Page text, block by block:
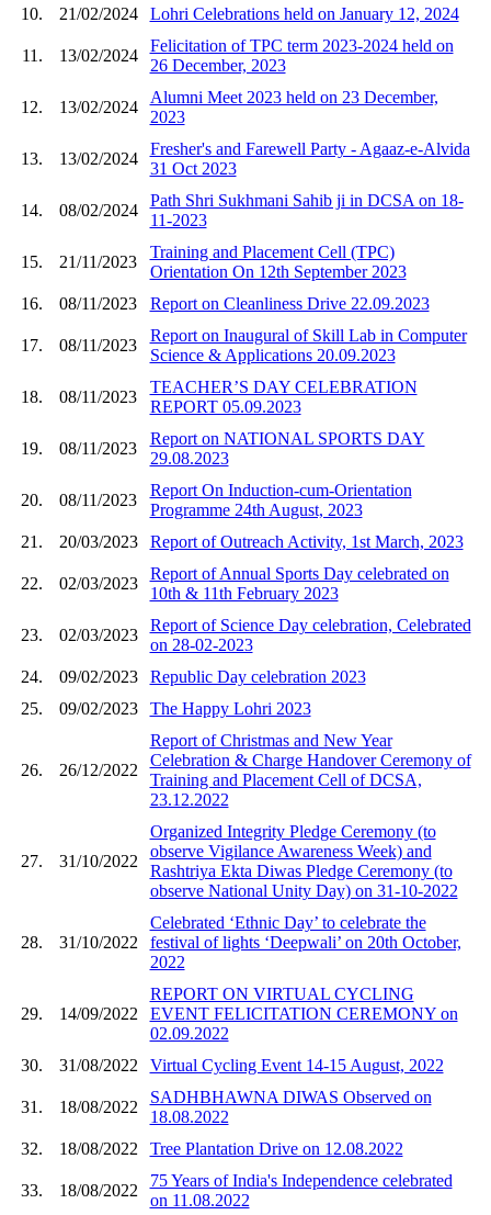
10.
21/02/2024 Lohri Celebrations held on January 12, 2024
11. 13/02/2024
Felicitation of TPC term 2023-2024 held on
26 December, 2023
12. 13/02/2024
Alumni Meet 2023 held on 23 December,
2023
13. 13/02/2024
Fresher's and Farewell Party - Agaaz-e-Alvida
31 Oct 2023
14. 08/02/2024
Path Shri Sukhmani Sahib ji in DCSA on 18-
11-2023
15. 21/11/2023
Training and Placement Cell (TPC)
Orientation On 12th September 2023
16.
08/11/2023 Report on Cleanliness Drive 22.09.2023
17. 08/11/2023
Report on Inaugural of Skill Lab in Computer
Science & Applications 20.09.2023
18. 08/11/2023
TEACHER’S DAY CELEBRATION
REPORT 05.09.2023
19. 08/11/2023
Report on NATIONAL SPORTS DAY
29.08.2023
20. 08/11/2023
Report On Induction-cum-Orientation
Programme 24th August, 2023
21.
20/03/2023 Report of Outreach Activity, 1st March, 2023
22. 02/03/2023
Report of Annual Sports Day celebrated on
10th & 11th February 2023
23. 02/03/2023
Report of Science Day celebration, Celebrated
on 28-02-2023
24.
09/02/2023
Republic Day celebration 2023
25.
09/02/2023 The Happy Lohri 2023
26. 26/12/2022
Report of​ Christmas and New Year
Celebration & Charge Handover Ceremony of
Training and Placement Cell of DCSA,
23.12.2022
27. 31/10/2022
Organized Integrity Pledge Ceremony (to
observe Vigilance Awareness Week) and
Rashtriya Ekta Diwas Pledge Ceremony (to
observe National Unity Day) on 31-10-2022
28. 31/10/2022
Celebrated ‘Ethnic Day’ to celebrate the
festival of lights ‘Deepwali’ on 20th October,
2022
29. 14/09/2022
REPORT ON VIRTUAL CYCLING
EVENT FELICITATION CEREMONY on
02.09.2022
30.
31/08/2022 Virtual Cycling Event 14-15 August, 2022
31. 18/08/2022
SADHBHAWNA DIWAS Observed on
18.08.2022
32.
18/08/2022 Tree Plantation Drive on 12.08.2022
33. 18/08/2022
75 Years of India's Independence celebrated
on 11.08.2022